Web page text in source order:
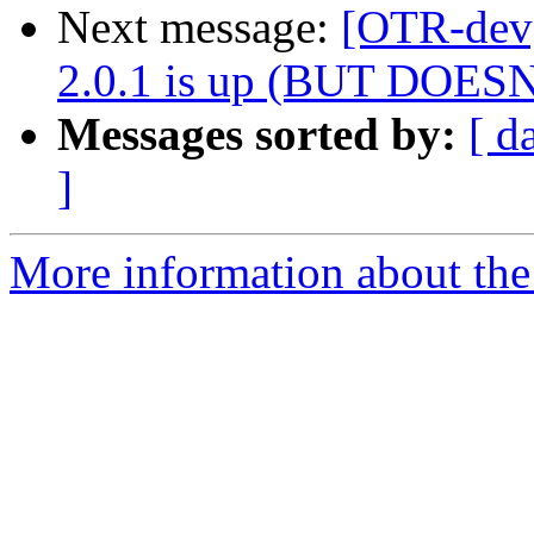
Next message: [OTR-
2.0.1 is up (BUT
Messages sorted by: [
]
More information about